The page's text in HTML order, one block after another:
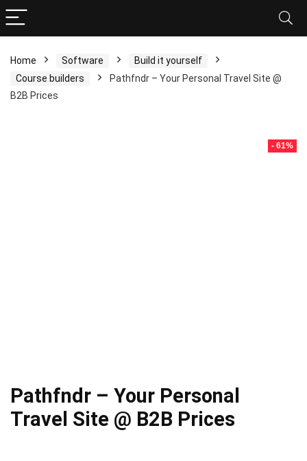
Home Software
Build it yourself
Course builders
Pathfndr – Your Personal Travel Site @
B2B Prices
- 61%
Pathfndr – Your Personal
Travel Site @ B2B Prices